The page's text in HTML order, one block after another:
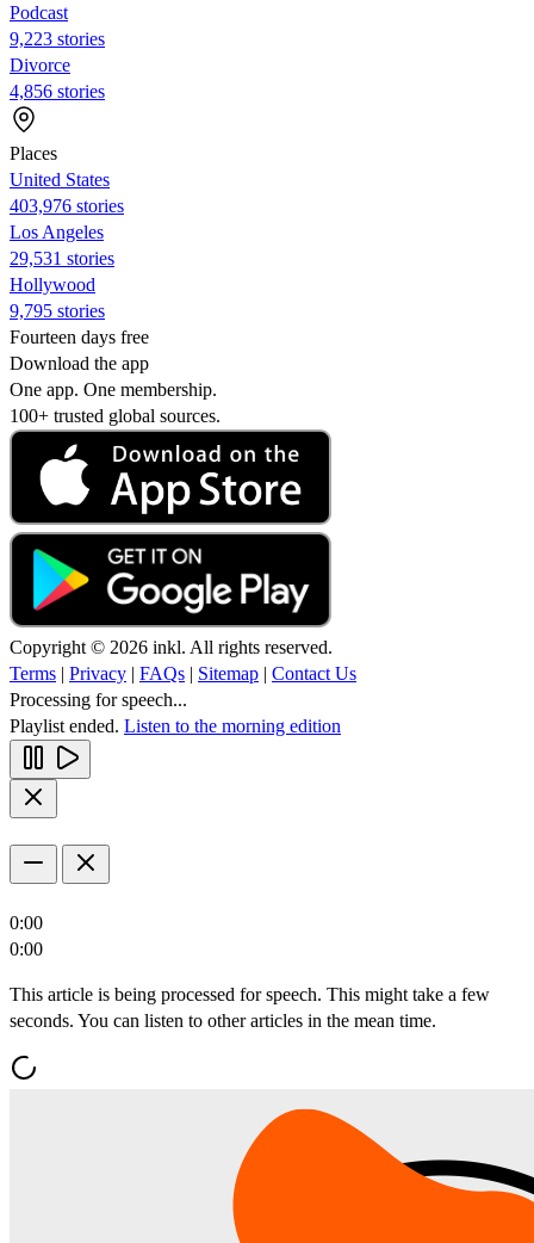
Podcast
9,223 stories
Divorce
4,856 stories
Places
United States
403,976 stories
Los Angeles
29,531 stories
Hollywood
9,795 stories
Fourteen days free
Download the app
One app. One membership.
100+ trusted global sources.
Copyright © 2026 inkl. All rights reserved.
Terms | Privacy | FAQs | Sitemap | Contact Us
Processing for speech...
Playlist ended. Listen to the morning edition
0:00
0:00
This article is being processed for speech. This might take a few
seconds. You can listen to other articles in the mean time.